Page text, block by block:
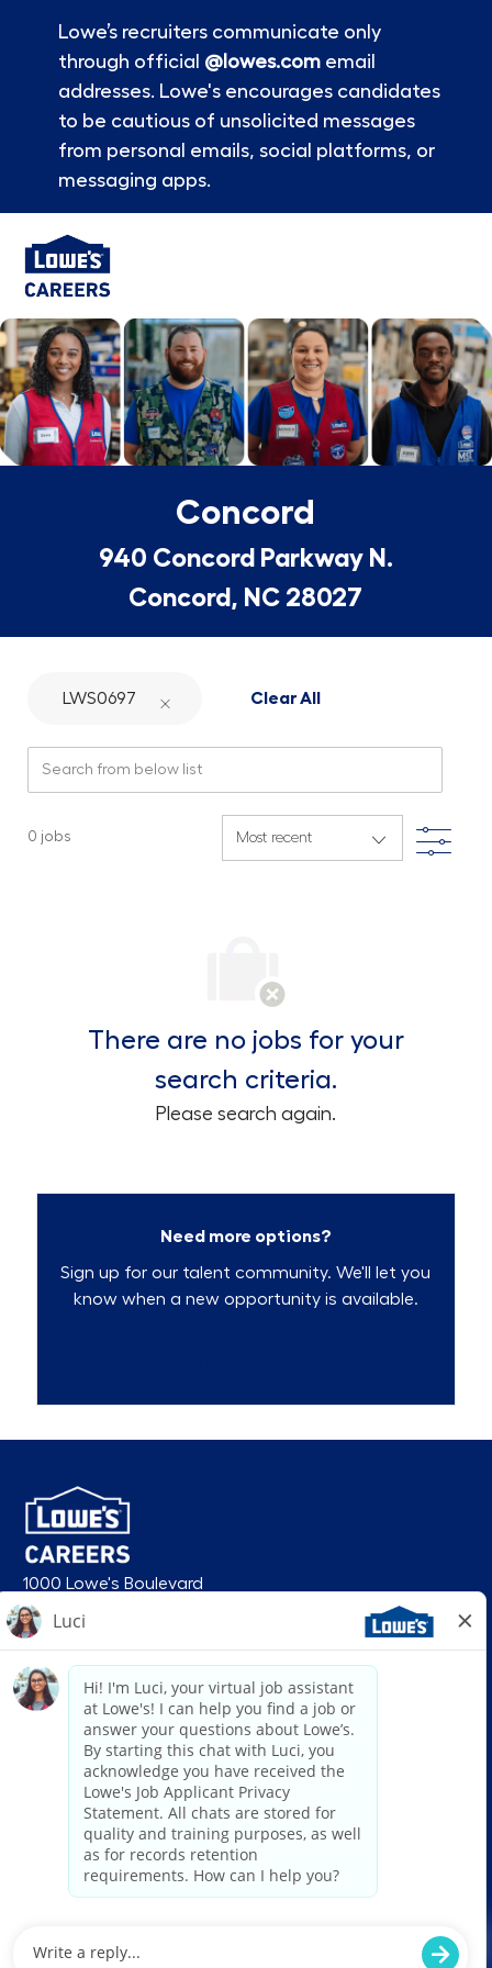
Lowe’s recruiters communicate only
through official @lowes.comemail
addresses. Lowe's encourages candidates
to be cautious of unsolicited messages
from personal emails, social platforms, or
messaging apps.
-
Concord
940 Concord Parkway N.
Concord, NC 28027
LWS0697 Clear All
0 jobs Filter
There are no jobs for your
search criteria.
Please search again.
Need more options?
Sign up for our talent community. We'll let you
know when a new opportunity is available.
1000 Lowe's Boulevard
Mooresville, NC 28117
follow us
© 2026 Lowe’s. All rights reserved. Lowe’s and the gable mansard design
are registered trademarks of LF, LLC. Lowe’s is an equal opportunity
employer and administers all personnel practices without regard to race,
color, religious creed, sex, gender, age, ancestry, national origin, mental or
physical disability or medical condition, sexual orientation, gender
information, or any other category protected under federal, state, or local
law. For individuals with disabilities who would like to request an